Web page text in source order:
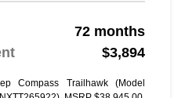
72 months
$3,894
Compass Trailhawk (Model